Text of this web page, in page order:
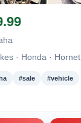
· Honda · Hornet
#sale #vehicle